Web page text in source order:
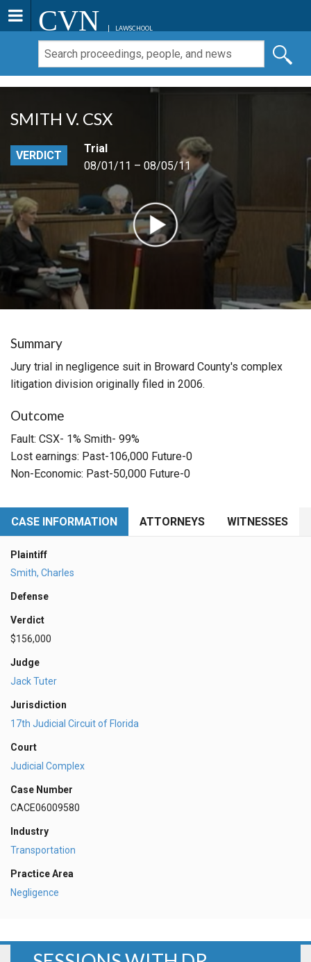
CVN LAWSCHOOL
SMITH V. CSX
VERDICT
Trial
08/01/11 – 08/05/11
Summary
Jury trial in negligence suit in Broward County's complex
litigation division originally filed in 2006.
Outcome
Fault: CSX- 1% Smith- 99%
Lost earnings: Past-106,000 Future-0
Non-Economic: Past-50,000 Future-0
CASE INFORMATION ATTORNEYS WITNESSES
Plaintiff
Smith, Charles
Defense
Verdict
$156,000
Judge
Jack Tuter
Jurisdiction
17th Judicial Circuit of Florida
Court
Judicial Complex
Case Number
CACE06009580
Industry
Transportation
Practice Area
Negligence